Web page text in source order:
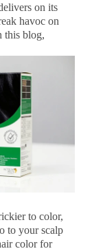
on its
havoc on
this blog,
to color,
to your scalp
color for